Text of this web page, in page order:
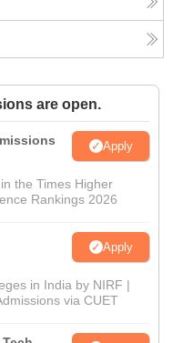
are open.
Apply
the Times Higher
Rankings 2026
Apply
in India by NIRF |
via CUET